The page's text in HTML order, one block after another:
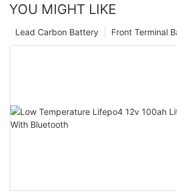
YOU MIGHT LIKE
Front Terminal
Lead Carbon Battery